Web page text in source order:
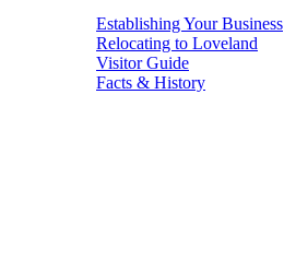
Establishing Your Business
Relocating to Loveland
Visitor Guide
Facts & History